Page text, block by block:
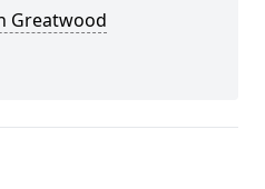
Greatwood